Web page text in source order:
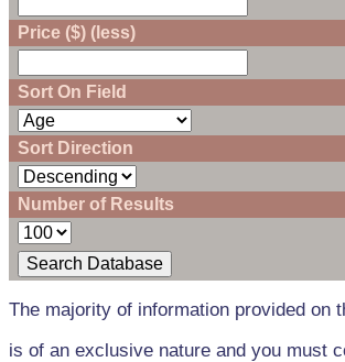
Price ($) (less)
Sort On Field
Sort Direction
Number of Results
The majority of information provided on
is of an exclusive nature and you must